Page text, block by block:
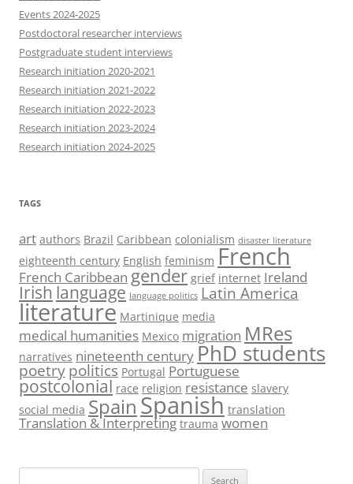
Events 2024-2025
Postdoctoral researcher interviews
Postgraduate student interviews
Research initiation 2020-2021
Research initiation 2021-2022
Research initiation 2022-2023
Research initiation 2023-2024
Research initiation 2024-2025
TAGS
art authors Brazil Caribbean colonialism disaster literature
eighteenth century English feminism French
French Caribbean gender grief internet Ireland
Irish language language politics Latin America
literature Martinique media
medical humanities Mexico migration MRes
narratives nineteenth century PhD students
poetrypolitics Portugal Portuguese
postcolonial race religion resistance slavery
social media Spain Spanish translation
Translation & Interpreting trauma women